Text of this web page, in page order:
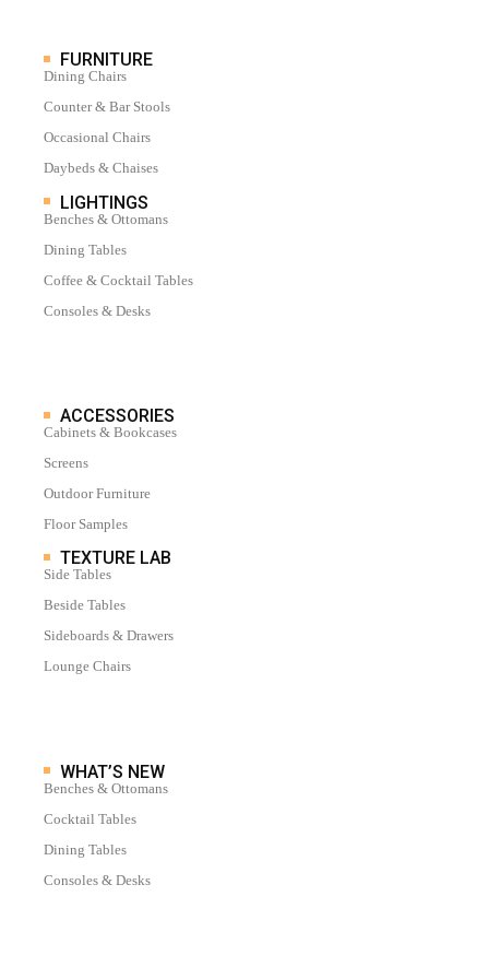
FURNITURE
Dining Chairs
Counter & Bar Stools
Occasional Chairs
Daybeds & Chaises
LIGHTINGS
Benches & Ottomans
Dining Tables
Coffee & Cocktail Tables
Consoles & Desks
ACCESSORIES
Cabinets & Bookcases
Screens
Outdoor Furniture
Floor Samples
TEXTURE LAB
Side Tables
Beside Tables
Sideboards & Drawers
Lounge Chairs
WHAT’S NEW
Benches & Ottomans
Cocktail Tables
Dining Tables
Consoles & Desks